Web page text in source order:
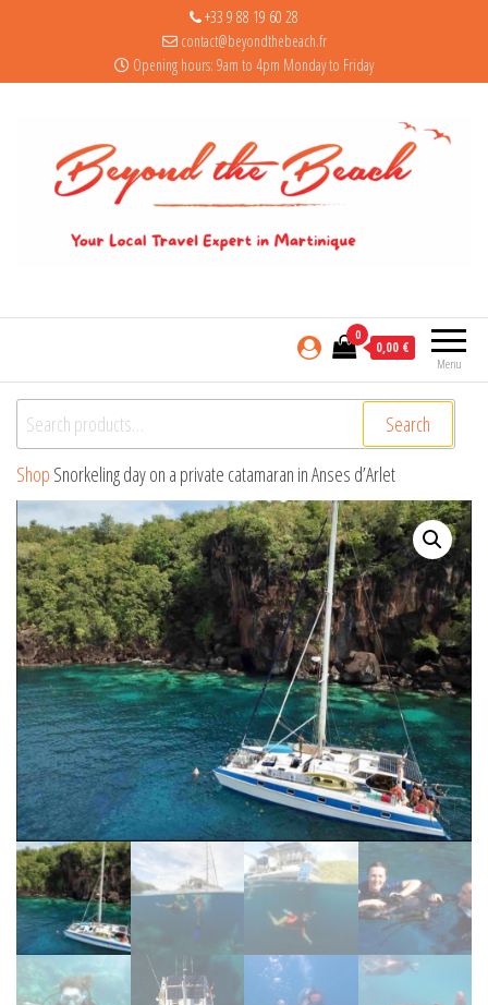
+33 9 88 19 60 28
contact@beyondthebeach.fr
Opening hours: 9am to 4pm Monday to Friday
Menu
0
0,00 €
Search for:
Search
Shop Snorkeling day on a private catamaran in Anses d’Arlet